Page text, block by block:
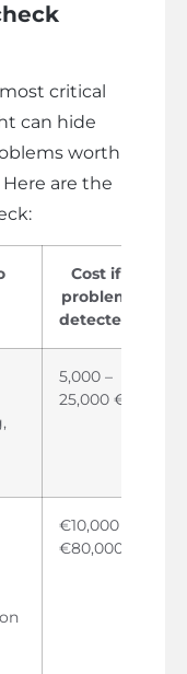
critical
can hide
worth
are the
Cost if
problem
detected
5,000 –
25,000 €
€10,000 –
€80,000